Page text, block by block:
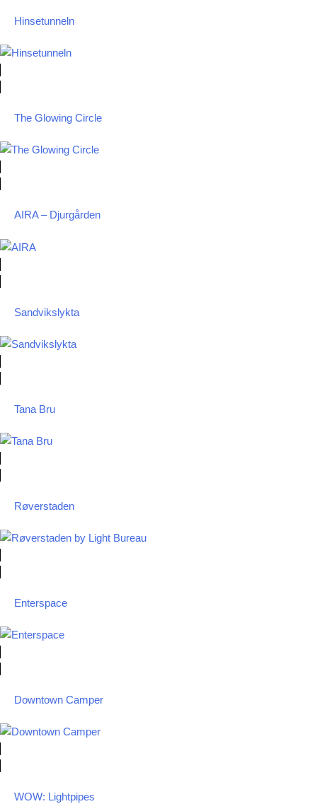
Hinsetunneln
The Glowing Circle
AIRA – Djurgården
Sandvikslykta
Tana Bru
Røverstaden
Enterspace
Downtown Camper
WOW: Lightpipes